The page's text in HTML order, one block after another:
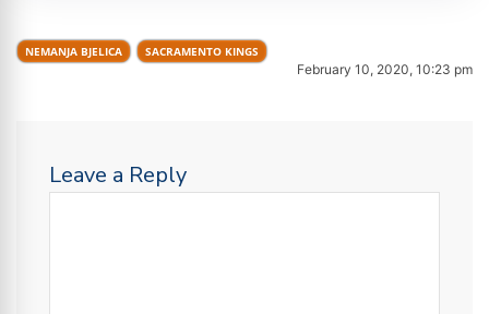
NEMANJA BJELICA SACRAMENTO KINGS
February 10, 2020, 10:23 pm
Leave a Reply